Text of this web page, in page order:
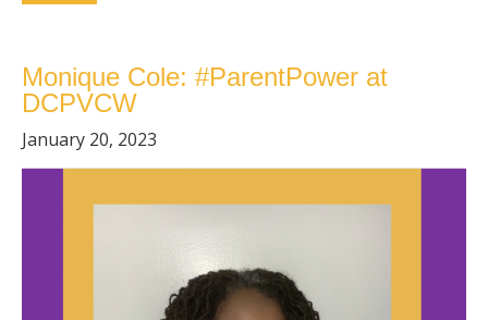
Monique Cole: #ParentPower at
DCPVCW
January 20, 2023